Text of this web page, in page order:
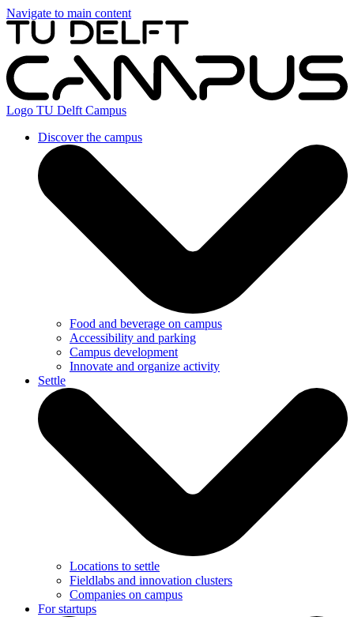
Navigate to main content
Logo TU Delft Campus
Discover the campus
Food and beverage on campus
Accessibility and parking
Campus development
Innovate and organize activity
Settle
Locations to settle
Fieldlabs and innovation clusters
Companies on campus
For startups